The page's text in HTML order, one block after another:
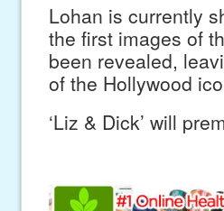
Lohan is currently
the first images of
been revealed,
of the Hollywood
‘Liz & Dick’ will